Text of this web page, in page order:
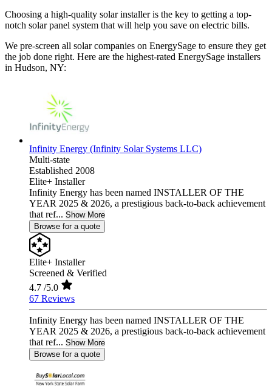
Choosing a high-quality solar installer is the key to getting a top-
notch solar panel system that will help you save on electric bills.
We pre-screen all solar companies on EnergySage to ensure they get
the job done right. Here are the highest-rated EnergySage installers
in Hudson, NY:
Infinity Energy (Infinity Solar Systems LLC)
Multi-state
Established 2008
Elite+ Installer
Infinity Energy has been named INSTALLER OF THE
YEAR 2025 & 2026, a prestigious back-to-back achievement
that ref... Show More
Browse for a quote
Elite+ Installer
Screened & Verified
4.7 /5.0
67 Reviews
Infinity Energy has been named INSTALLER OF THE
YEAR 2025 & 2026, a prestigious back-to-back achievement
that ref... Show More
Browse for a quote